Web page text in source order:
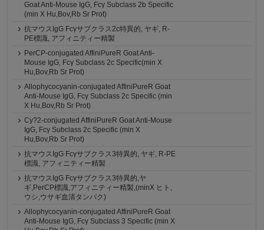
Goat Anti-Mouse IgG, Fcγ Subclass 2b Specific
(min X Hu,Bov,Rb Sr Prot)
抗マウスIgG Fcγサブクラス2c特異的, ヤギ, R-
PE標識, アフィニティー精製
PerCP-conjugated AffiniPureR Goat Anti-
Mouse IgG, Fcγ Subclass 2c Specific(min X
Hu,Bov,Rb Sr Prot)
Allophycocyanin-conjugated AffiniPureR Goat
Anti-Mouse IgG, Fcγ Subclass 2c Specific (min
X Hu,Bov,Rb Sr Prot)
Cy?2-conjugated AffiniPureR Goat Anti-Mouse
IgG, Fcγ Subclass 2c Specific (min X
Hu,Bov,Rb Sr Prot)
抗マウスIgG Fcγサブクラス3特異的, ヤギ, R-PE
標識, アフィニティー精製
抗マウスIgG Fcγサブクラス3特異的,ヤ
ギ,PerCP標識,アフィニティー精製,(minX ヒト,
ウシ,ウサギ血清タンパク)
Allophycocyanin-conjugated AffiniPureR Goat
Anti-Mouse IgG, Fcγ Subclass 3 Specific (min X